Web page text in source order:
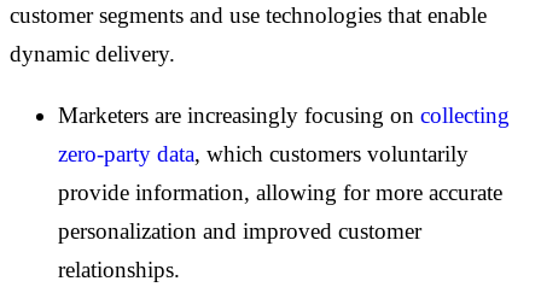
customer segments and use technologies that enable
dynamic delivery.
Marketers are increasingly focusing on collecting
zero-party data, which customers voluntarily
provide information, allowing for more accurate
personalization and improved customer
relationships.